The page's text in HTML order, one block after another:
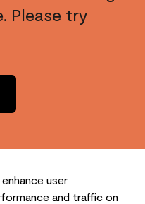
user
and traffic on
Please try